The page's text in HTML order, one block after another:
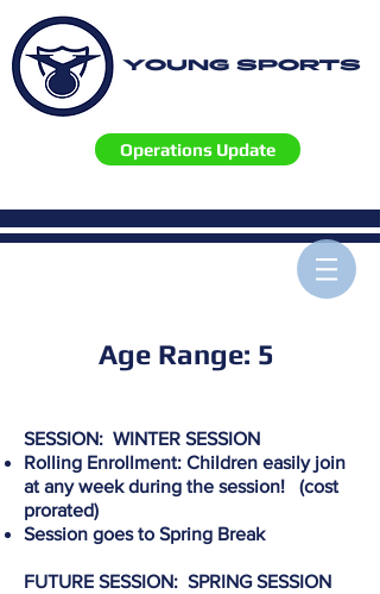
YOUNG SPORTS
Operations Update
Age Range: 5
SESSION: WINTER SESSION
Rolling Enrollment: Children easily join
at any week during the session! (cost
prorated)
Session goes to Spring Break
FUTURE SESSION: SPRING SESSION